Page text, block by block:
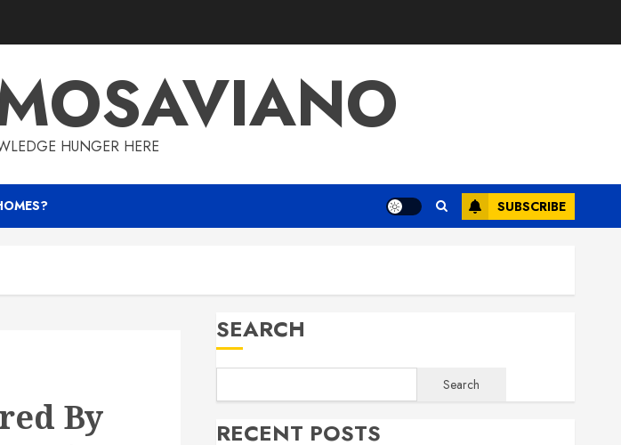
HUNGER HERE
SUBSCRIBE
By
SEARCH
Search
RECENT POSTS